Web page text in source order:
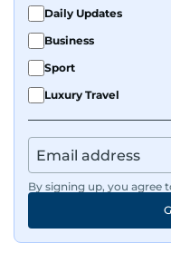
Daily Updates
Business
Sport
Luxury Travel
By signing up, you agree